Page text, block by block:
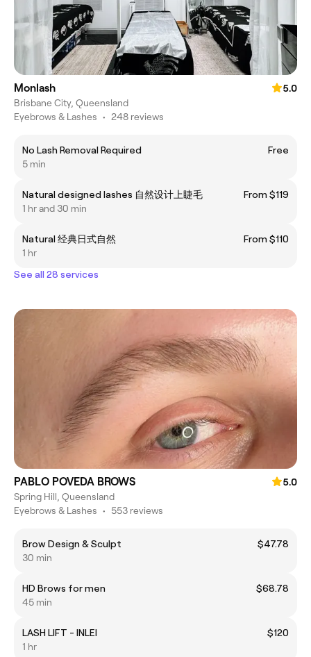
Monlash
5.0
Brisbane City, Queensland
Eyebrows & Lashes • 248 reviews
No Lash Removal Required
Free
5 min
Natural designed lashes 自然设计上睫毛
From $119
1 hr and 30 min
Natural 经典日式自然
From $110
1 hr
See all 28 services
PABLO POVEDA BROWS
5.0
Spring Hill, Queensland
Eyebrows & Lashes • 553 reviews
Brow Design & Sculpt
$47.78
30 min
HD Brows for men
$68.78
45 min
LASH LIFT - INLEI
$120
1 hr